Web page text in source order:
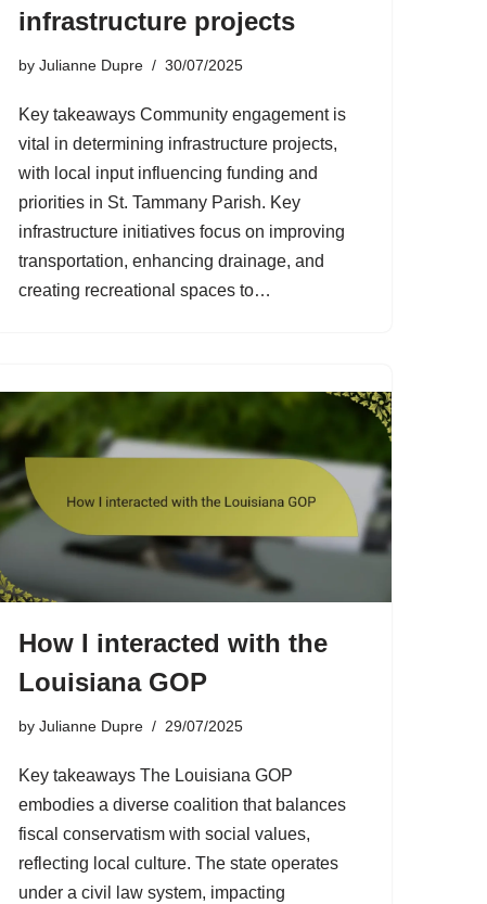
infrastructure projects
by Julianne Dupre 30/07/2025
Key takeaways Community engagement is
vital in determining infrastructure projects,
with local input influencing funding and
priorities in St. Tammany Parish. Key
infrastructure initiatives focus on improving
transportation, enhancing drainage, and
creating recreational spaces to…
How I interacted with the
Louisiana GOP
by Julianne Dupre 29/07/2025
Key takeaways The Louisiana GOP
embodies a diverse coalition that balances
fiscal conservatism with social values,
reflecting local culture. The state operates
under a civil law system, impacting